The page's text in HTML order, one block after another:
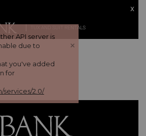
API server is
due to
you've added
for
services/2.0/
+
TUX AND SUIT RENTALS
x